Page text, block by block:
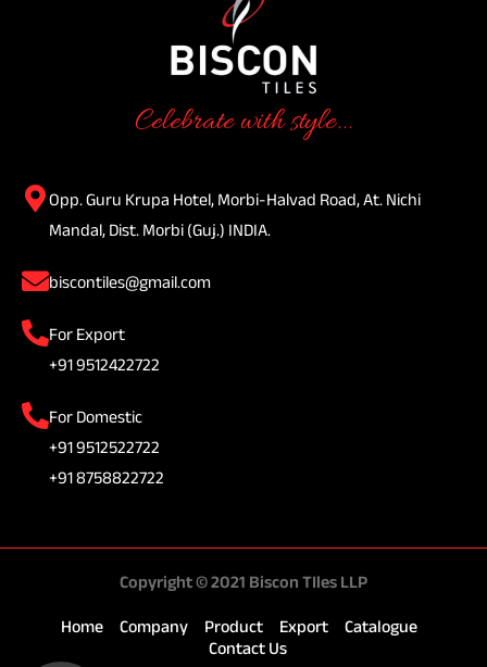
Celebrate with style...
Opp. Guru Krupa Hotel, Morbi-Halvad Road, At. Nichi
Mandal, Dist. Morbi (Guj.) INDIA.
biscontiles@gmail.com
For Export
+91 9512422722
For Domestic
+91 9512522722
+91 8758822722
Copyright © 2021 Biscon TIles LLP
Home Company Product Export
Catalogue
Contact Us